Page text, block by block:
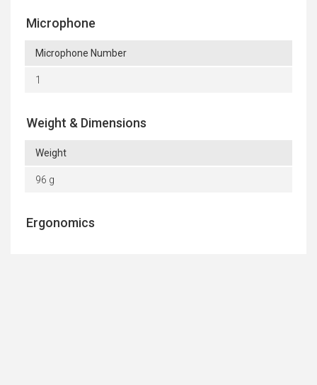
Microphone
Microphone Number
1
Weight & Dimensions
Weight
96 g
Ergonomics